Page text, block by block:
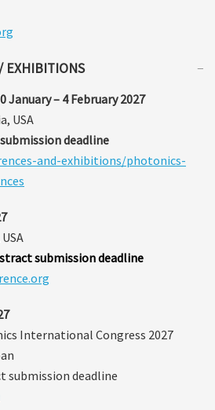
EXHIBITIONS
January – 4 February 2027
USA
deadline
and-exhibitions/photonics-
submission deadline
International Congress 2027
submission deadline